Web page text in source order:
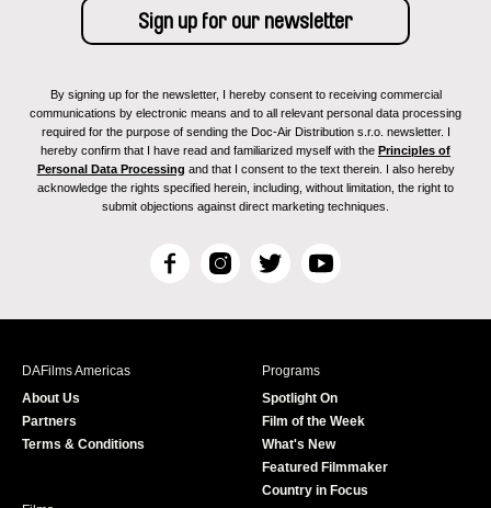
By signing up for the newsletter, I hereby consent to receiving commercial
communications by electronic means and to all relevant personal data processing
required for the purpose of sending the Doc-Air Distribution s.r.o. newsletter. I
hereby confirm that I have read and familiarized myself with the Principles of
Personal Data Processing and that I consent to the text therein. I also hereby
acknowledge the rights specified herein, including, without limitation, the right to
submit objections against direct marketing techniques.
F
c
I
s
T
i
r
Y
u
e
DAFilms Americas
About Us
Partners
Terms & Conditions
Programs
Spotlight On
Film of the Week
What's New
Featured Filmmaker
Country in Focus